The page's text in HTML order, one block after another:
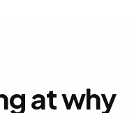
at why